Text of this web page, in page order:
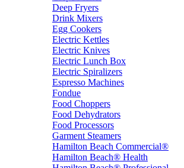
Deep Fryers
Drink Mixers
Egg Cookers
Electric Kettles
Electric Knives
Electric Lunch Box
Electric Spiralizers
Espresso Machines
Fondue
Food Choppers
Food Dehydrators
Food Processors
Garment Steamers
Hamilton Beach Commercial®
Hamilton Beach® Health